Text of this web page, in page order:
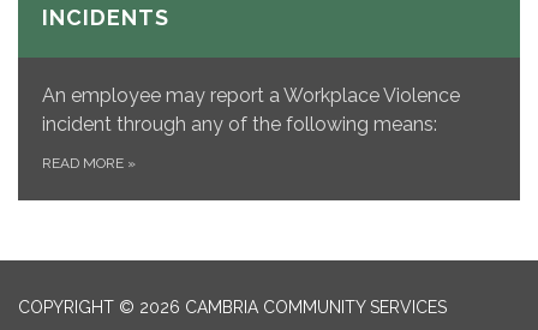
INCIDENTS
An employee may report a Workplace Violence
incident through any of the following means:
READ MORE »
COPYRIGHT © 2026 CAMBRIA COMMUNITY SERVICES